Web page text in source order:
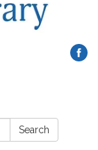
Search